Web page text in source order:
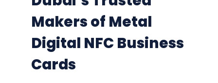
Makers of Metal
Digital NFC Business
Cards